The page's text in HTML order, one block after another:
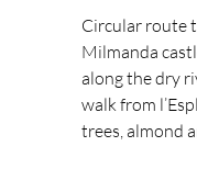
Circular route
Milmanda
along the dry
walk from
trees, almond